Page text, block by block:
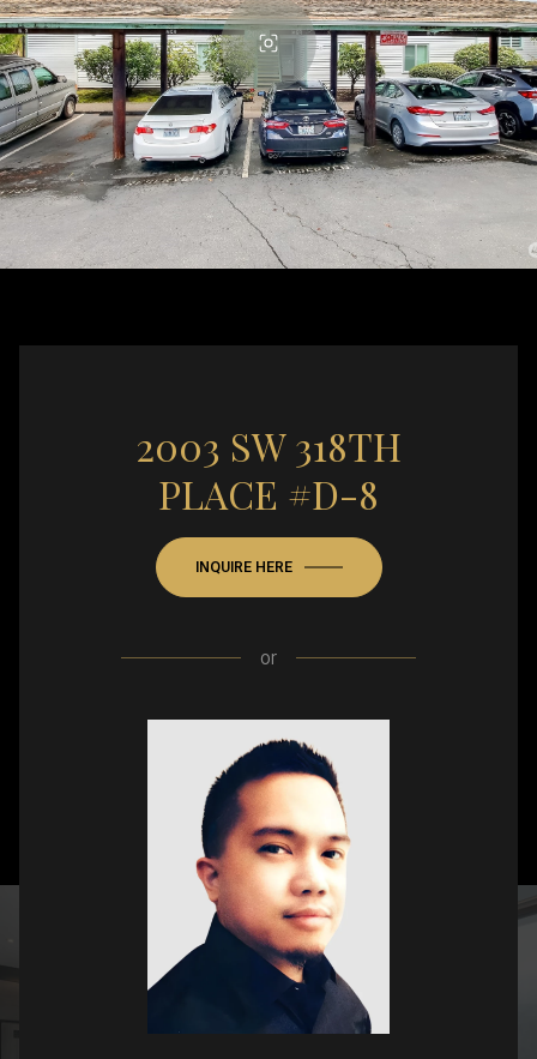
2003 SW 318TH
PLACE #D-8
INQUIRE HERE
or